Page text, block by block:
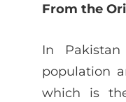
From the
In
population
which is